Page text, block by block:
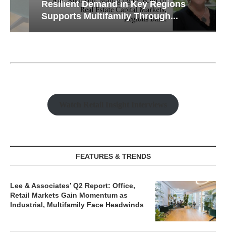
Resilient Demand in Key Regions
Supports Multifamily Through...
FEATURES & TRENDS
Lee & Associates’ Q2 Report: Office,
Retail Markets Gain Momentum as
Industrial, Multifamily Face Headwinds